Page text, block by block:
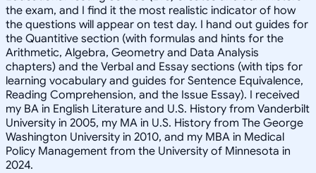
the exam, and I find it the most realistic indicator of how
the questions will appear on test day. I hand out guides for
the Quantitive section (with formulas and hints for the
Arithmetic, Algebra, Geometry and Data Analysis
chapters) and the Verbal and Essay sections (with tips for
learning vocabulary and guides for Sentence Equivalence,
Reading Comprehension, and the Issue Essay). I received
my BA in English Literature and U.S. History from Vanderbilt
University in 2005, my MA in U.S. History from The George
Washington University in 2010, and my MBA in Medical
Policy Management from the University of Minnesota in
2024.